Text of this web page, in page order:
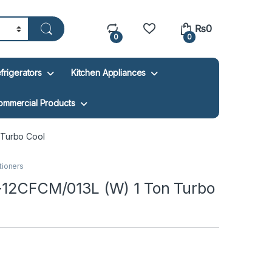
0 0
₨0
Kitchen Appliances
Products
Cool
013L (W) 1 Ton Turbo